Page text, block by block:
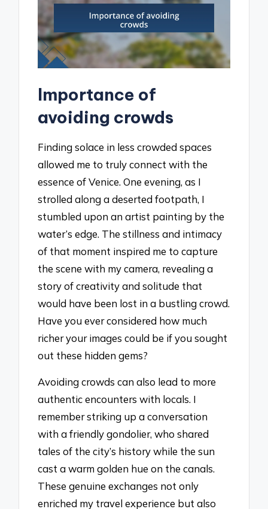
Importance of
avoiding crowds
Finding solace in less crowded spaces
allowed me to truly connect with the
essence of Venice. One evening, as I
strolled along a deserted footpath, I
stumbled upon an artist painting by the
water’s edge. The stillness and intimacy
of that moment inspired me to capture
the scene with my camera, revealing a
story of creativity and solitude that
would have been lost in a bustling crowd.
Have you ever considered how much
richer your images could be if you sought
out these hidden gems?
Avoiding crowds can also lead to more
authentic encounters with locals. I
remember striking up a conversation
with a friendly gondolier, who shared
tales of the city’s history while the sun
cast a warm golden hue on the canals.
These genuine exchanges not only
enriched my travel experience but also